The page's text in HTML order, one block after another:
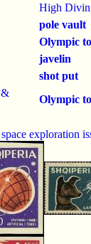
High
pole vault
Olympic
javelin
shot put
&
Olympic
exploration